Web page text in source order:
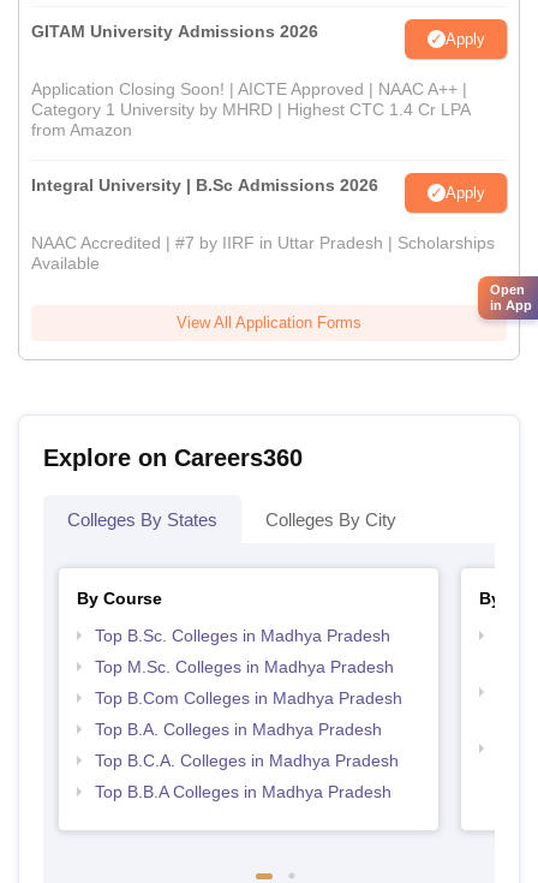
GITAM University Admissions 2026 Apply
Application Closing Soon! | AICTE Approved | NAAC A++ |
Category 1 University by MHRD | Highest CTC 1.4 Cr LPA
from Amazon
Integral University | B.Sc Admissions 2026 Apply
NAAC Accredited | #7 by IIRF in Uttar Pradesh | Scholarships
Available
View All Application Forms
Explore on Careers360
Colleges By States Colleges By City
By Course
Top B.Sc. Colleges in Madhya Pradesh
Top M.Sc. Colleges in Madhya Pradesh
Top B.Com Colleges in Madhya Pradesh
Top B.A. Colleges in Madhya Pradesh
Top B.C.A. Colleges in Madhya Pradesh
Top B.B.A Colleges in Madhya Pradesh
By
Open
in App